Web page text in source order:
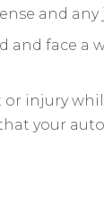
and
and face a
or injury
your